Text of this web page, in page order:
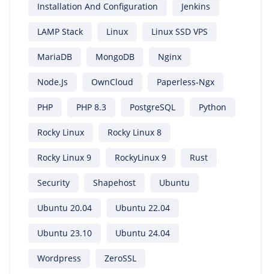
Installation And Configuration Jenkins
LAMP Stack Linux Linux SSD VPS
MariaDB MongoDB Nginx
Node.js OwnCloud Paperless-Ngx
PHP PHP 8.3 PostgreSQL Python
Rocky Linux Rocky Linux 8
Rocky Linux 9 RockyLinux 9 Rust
Security Shapehost Ubuntu
Ubuntu 20.04 Ubuntu 22.04
Ubuntu 23.10 Ubuntu 24.04
Wordpress ZeroSSL